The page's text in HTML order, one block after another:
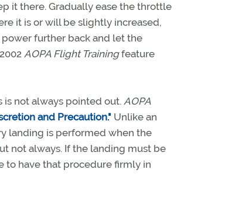
it there. Gradually ease the throttle
it is or will be slightly increased,
further back and let the
AOPA Flight Trainingfeature
not always pointed out. AOPA
and Precaution." Unlike an
landing is performed when the
not always. If the landing must be
to have that procedure firmly in